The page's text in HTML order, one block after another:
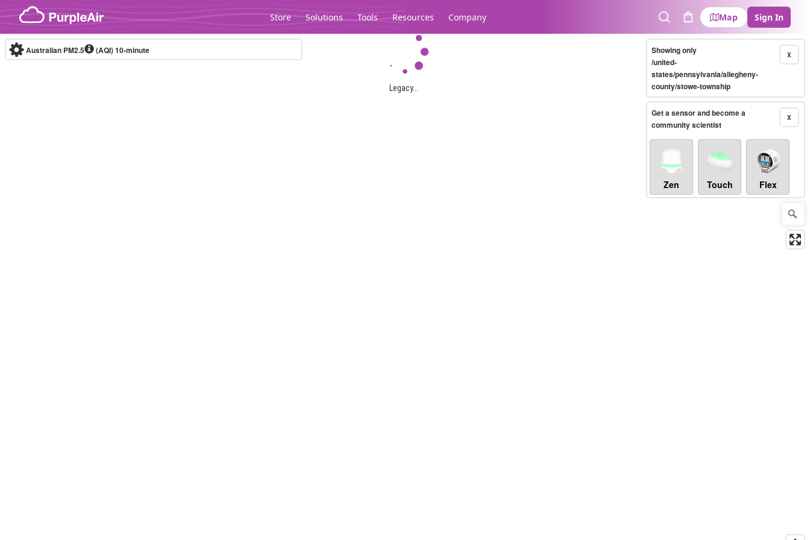
Skip to content
Store Solutions Tools Resources Company
SearchCart
Map Sign In
Legacy...
Australian PM2.5 (AQI)10-minute X
Showing only
/united-
states/pennsylvania/allegheny-
county/stowe-township
X
Get a sensor and become a
community scientist
Zen Touch Flex